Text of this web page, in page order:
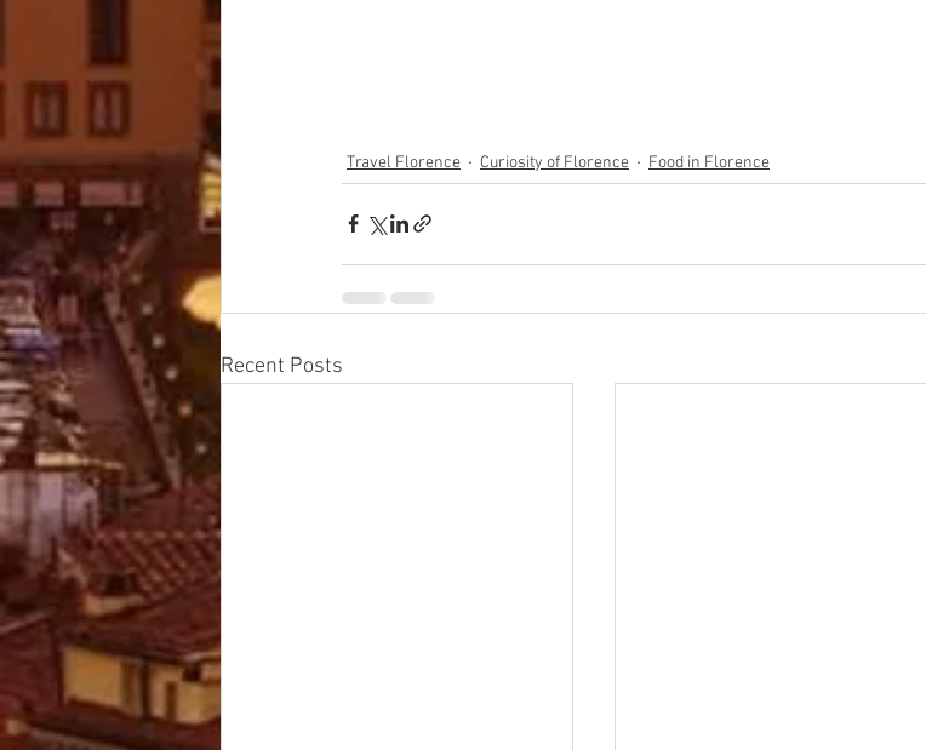
Travel Florence Curiosity of Florence Food in Florence
Recent Posts